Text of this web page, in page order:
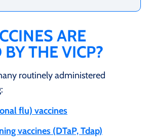
ARE
BY THE VICP?
routinely administered
flu) vaccines
vaccines (DTaP, Tdap)